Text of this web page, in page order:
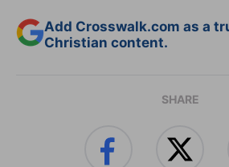
Add Crosswalk.com as a
Christian content.
SHARE